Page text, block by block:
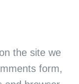
the site we
form,